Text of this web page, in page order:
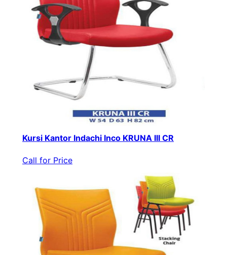
Kursi Kantor Indachi Inco KRUNA III CR
Call for Price